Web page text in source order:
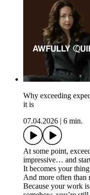
Why exceeding
it is
07.04.2026
6 min.
At some point,
impressive… and
It becomes your
And more often
Because your work